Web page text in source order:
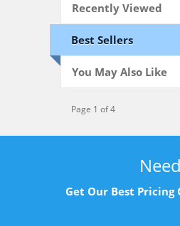
Recently Viewed
Best Sellers
You May Also Like
Page 1 of 4
Get Our Best Pricing